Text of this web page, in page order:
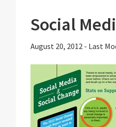
Social
August 20, 2012 - Last